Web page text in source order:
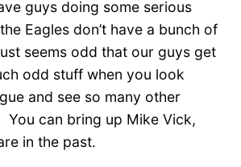
guys doing some serious
Eagles don’t have a bunch of
seems odd that our guys get
odd stuff when you look
and see so many other
You can bring up Mike Vick,
in the past.